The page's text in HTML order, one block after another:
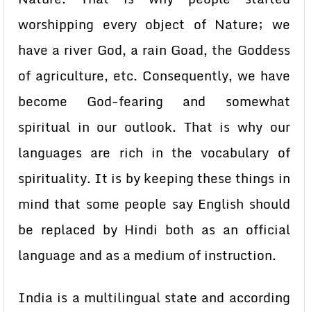
worshipping every object of Nature; we
have a river God, a rain Goad, the Goddess
of agriculture, etc. Consequently, we have
become God-fearing and somewhat
spiritual in our outlook. That is why our
languages are rich in the vocabulary of
spirituality. It is by keeping these things in
mind that some people say English should
be replaced by Hindi both as an official
language and as a medium of instruction.
India is a multilingual state and according